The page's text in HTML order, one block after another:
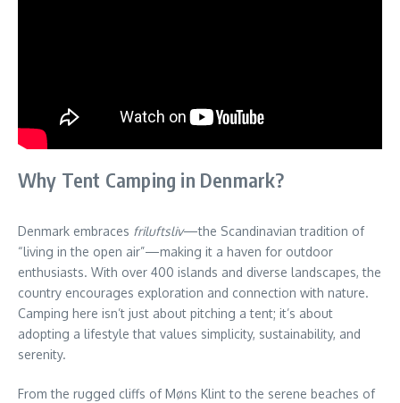
Why Tent Camping in Denmark?
Denmark embraces friluftsliv—the Scandinavian tradition of
“living in the open air”—making it a haven for outdoor
enthusiasts. With over 400 islands and diverse landscapes, the
country encourages exploration and connection with nature.
Camping here isn’t just about pitching a tent; it’s about
adopting a lifestyle that values simplicity, sustainability, and
serenity.
From the rugged cliffs of Møns Klint to the serene beaches of